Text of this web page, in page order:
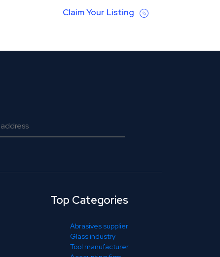
Claim Your Listing
Top Categories
Abrasives supplier
Glass industry
Tool manufacturer